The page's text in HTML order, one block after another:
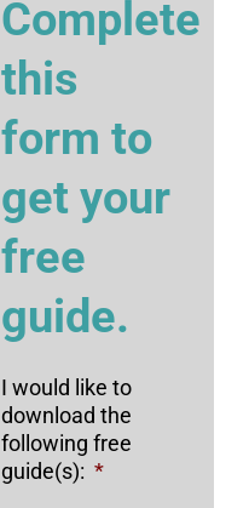
Complete
this
form to
get your
free
guide.
I would like to
download the
following free
guide(s): *